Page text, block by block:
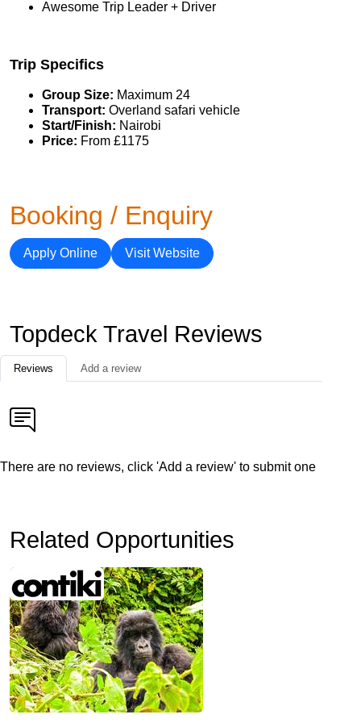
Awesome Trip Leader + Driver
Trip Specifics
Group Size: Maximum 24
Transport: Overland safari vehicle
Start/Finish: Nairobi
Price: From £1175
Booking / Enquiry
Apply Online Visit Website
Topdeck Travel Reviews
Reviews Add a review
There are no reviews, click 'Add a review' to submit one
Related Opportunities